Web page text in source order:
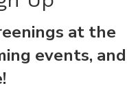
at the
events, and